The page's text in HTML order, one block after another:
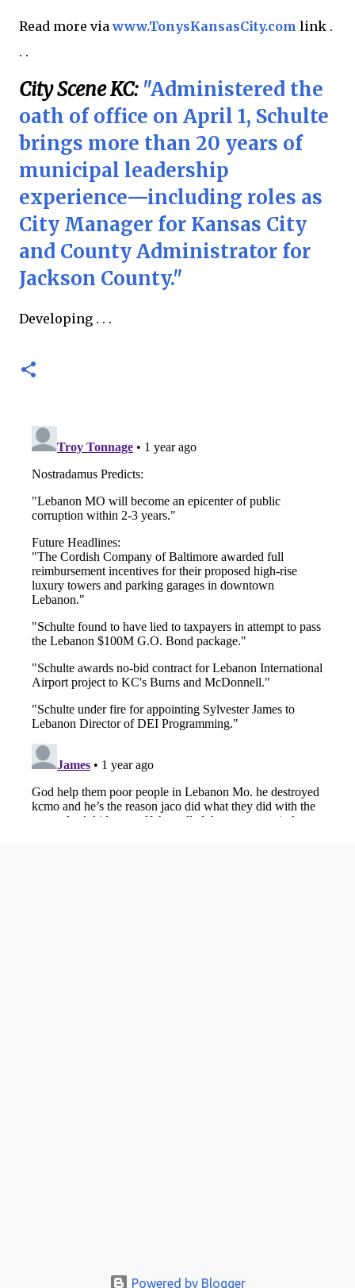
Read more viawww.TonysKansasCity.com link .
. .
City Scene KC:"Administered the
oath of office on April 1, Schulte
brings more than 20 years of
municipal leadership
experience—including roles as
City Manager for Kansas City
and County Administrator for
Jackson County."
Developing . . .
Powered by Blogger